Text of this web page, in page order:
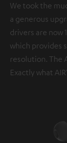
privacy policy.
We took the
a generous
drivers are now
which provides
resolution. The
Exactly what